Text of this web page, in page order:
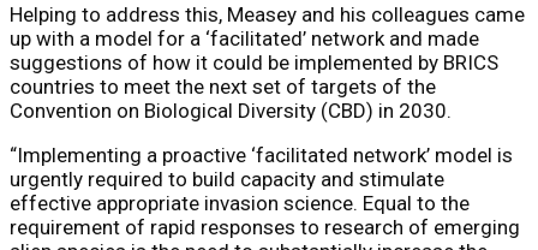
Helping to address this, Measey and his colleagues came
up with a model for a ‘facilitated’ network and made
suggestions of how it could be implemented by BRICS
countries to meet the next set of targets of the
Convention on Biological Diversity (CBD) in 2030.
“Implementing a proactive ‘facilitated network’ model is
urgently required to build capacity and stimulate
effective appropriate invasion science. Equal to the
requirement of rapid responses to research of emerging